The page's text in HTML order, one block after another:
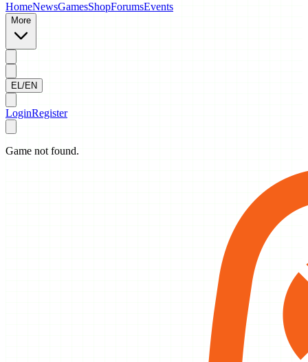
HomeNewsGamesShopForumsEvents
More
EL/EN
LoginRegister
Game not found.